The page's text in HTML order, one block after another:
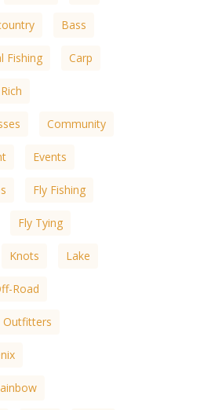
Bass
Fishing Carp
Community
Events
Fly Fishing
Fly Tying
Knots Lake
Road
Outfitters